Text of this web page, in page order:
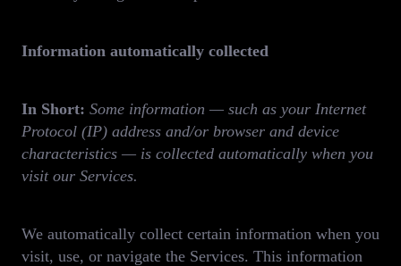
Information automatically collected
In Short: Some information — such as your Internet
Protocol (IP) address and/or browser and device
characteristics — is collected automatically when you
visit our Services.
We automatically collect certain information when you
visit, use, or navigate the Services. This information